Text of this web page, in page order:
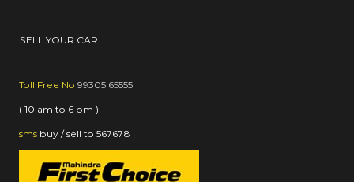
SELL YOUR CAR
Toll Free No 99305 65555
( 10 am to 6 pm )
sms buy / sell to 567678